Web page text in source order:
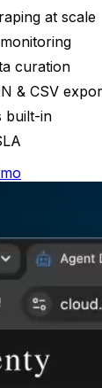
at scale
curation
& CSV
built-in